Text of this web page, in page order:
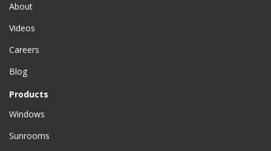
About
Videos
Careers
Blog
Products
Windows
Sunrooms